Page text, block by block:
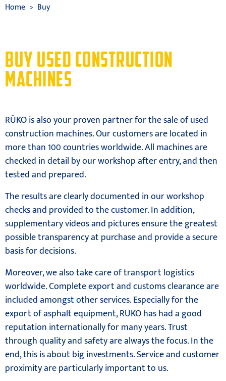
Home Buy
BUY USED CONSTRUCTION
MACHINES
RÜKO is also your proven partner for the sale of used
construction machines. Our customers are located in
more than 100 countries worldwide. All machines are
checked in detail by our workshop after entry, and then
tested and prepared.
The results are clearly documented in our workshop
checks and provided to the customer. In addition,
supplementary videos and pictures ensure the greatest
possible transparency at purchase and provide a secure
basis for decisions.
Moreover, we also take care of transport logistics
worldwide. Complete export and customs clearance are
included amongst other services. Especially for the
export of asphalt equipment, RÜKO has had a good
reputation internationally for many years. Trust
through quality and safety are always the focus. In the
end, this is about big investments. Service and customer
proximity are particularly important to us.